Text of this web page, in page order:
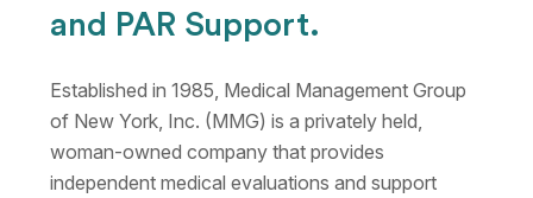
and PAR Support.
Established in 1985, Medical Management Group
of New York, Inc. (MMG) is a privately held,
woman-owned company that provides
independent medical evaluations and support